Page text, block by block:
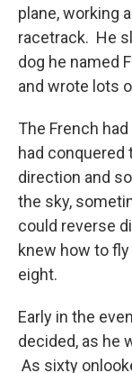
plane, working
racetrack. He
dog he named
and wrote lots
The French
had conquered
direction and
the sky,
could reverse
knew how to
eight.
Early in the
decided, as he
As sixty